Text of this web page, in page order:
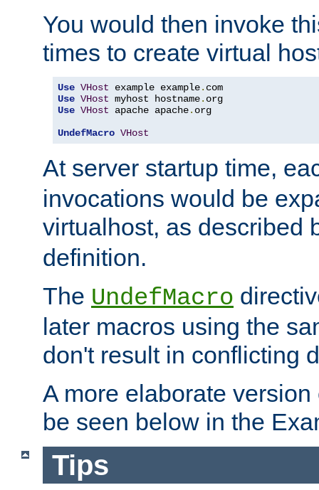
You would then invoke
times to create virtual
Use VHost example example.
Use VHost myhost hostname.
Use VHost apache apache. org
UndefMacro VHost
At server startup time,
invocations would be
virtualhost, as described
definition.
The UndefMacro
later macros using the
don't result in conflicting
A more elaborate
be seen below in the
Tips